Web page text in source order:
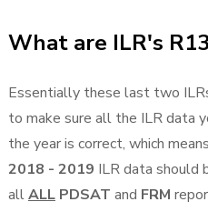
What are ILR's
Essentially these last two
to make sure all the ILR data
the year is correct, which
2018 - 2019 ILR data should
allALLPDSAT and FRM